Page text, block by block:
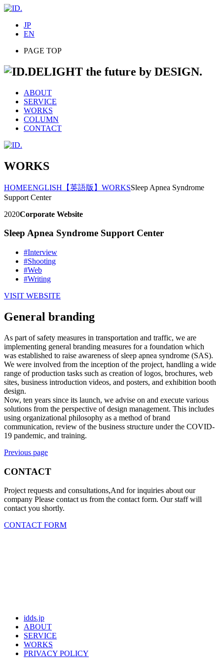
JP
EN
PAGE TOP
DELIGHT the future by DESIGN.
ABOUT
SERVICE
WORKS
COLUMN
CONTACT
WORKS
HOMEENGLISH 【英語版】WORKSSleep Apnea Syndrome
Support Center
2020Corporate Website
Sleep Apnea Syndrome Support Center
#Interview
#Shooting
#Web
#Writing
VISIT WEBSITE
General branding
As part of safety measures in transportation and traffic, we are
implementing general branding measures for a foundation which
was established to raise awareness of sleep apnea syndrome (SAS).
We were involved from the inception of the project, handling a wide
range of production tasks such as creation of logos, brochures, web
sites, business introduction videos, and posters, and exhibition booth
design.
Now, ten years since its launch, we advise on and execute various
solutions from the perspective of design management. This includes
using organizational philosophy as a method of brand
communication, review of the business structure under the COVID-
19 pandemic, and training.
Previous page
CONTACT
Project requests and consultations,And for inquiries about our
company Please contact us from the contact form. Our staff will
contact you shortly.
CONTACT FORM
idds.jp
ABOUT
SERVICE
WORKS
PRIVACY POLICY